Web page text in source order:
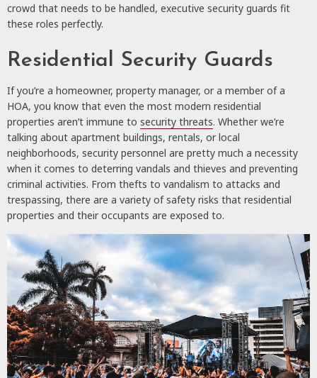
crowd that needs to be handled, executive security guards fit
these roles perfectly.
Residential Security Guards
If you’re a homeowner, property manager, or a member of a
HOA, you know that even the most modern residential
properties aren’t immune to security threats. Whether we’re
talking about apartment buildings, rentals, or local
neighborhoods, security personnel are pretty much a necessity
when it comes to deterring vandals and thieves and preventing
criminal activities. From thefts to vandalism to attacks and
trespassing, there are a variety of safety risks that residential
properties and their occupants are exposed to.